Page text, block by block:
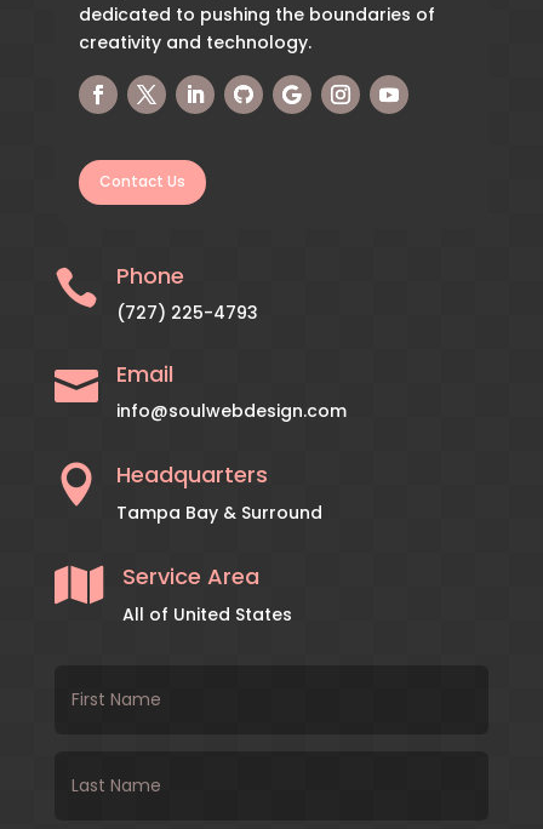
dedicated to pushing the boundaries of
creativity and technology.
Contact Us
 Phone
(727) 225-4793
 Email
info@soulwebdesign.com
 Headquarters
Tampa Bay & Surround
 Service Area
All of United States